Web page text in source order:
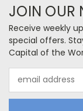
JOIN OUR
Receive weekly
special offers.
Capital of the
Address